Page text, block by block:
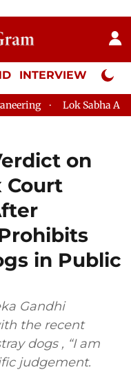
INTERVIEW Neta
Lok Sabha Adjourned Till
on
Court
in Public
Gandhi
the recent
dogs , “I am
judgement.